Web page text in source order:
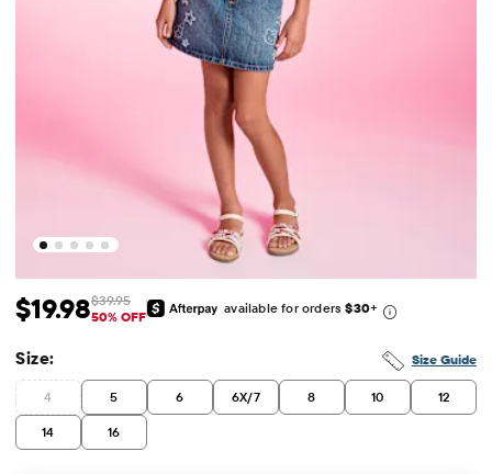
Sale Price: $19.98
$19.98 Original Price: $39.95
$39.95
50% OFF
available for orders$30+
Size Guide
Size:
4 5 6 6X/7 8 10 12
14 16